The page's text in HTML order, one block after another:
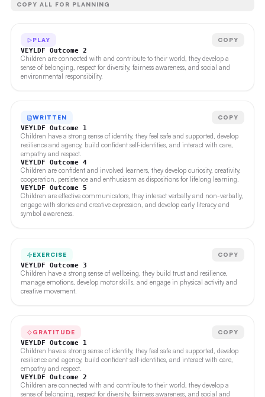
COPY ALL FOR PLANNING
PLAY COPY
VEYLDF Outcome 2
Children are connected with and contribute to their world, they develop a
sense of belonging, respect for diversity, fairness awareness, and social and
environmental responsibility.
WRITTEN COPY
VEYLDF Outcome 1
Children have a strong sense of identity, they feel safe and supported, develop
resilience and agency, build confident self-identities, and interact with care,
empathy and respect.
VEYLDF Outcome 4
Children are confident and involved learners, they develop curiosity, creativity,
cooperation, persistence and enthusiasm as dispositions for lifelong learning.
VEYLDF Outcome 5
Children are effective communicators, they interact verbally and non-verbally,
engage with stories and creative expression, and develop early literacy and
symbol awareness.
EXERCISE COPY
VEYLDF Outcome 3
Children have a strong sense of wellbeing, they build trust and resilience,
manage emotions, develop motor skills, and engage in physical activity and
creative movement.
GRATITUDE COPY
VEYLDF Outcome 1
Children have a strong sense of identity, they feel safe and supported, develop
resilience and agency, build confident self-identities, and interact with care,
empathy and respect.
VEYLDF Outcome 2
Children are connected with and contribute to their world, they develop a
sense of belonging, respect for diversity, fairness awareness, and social and